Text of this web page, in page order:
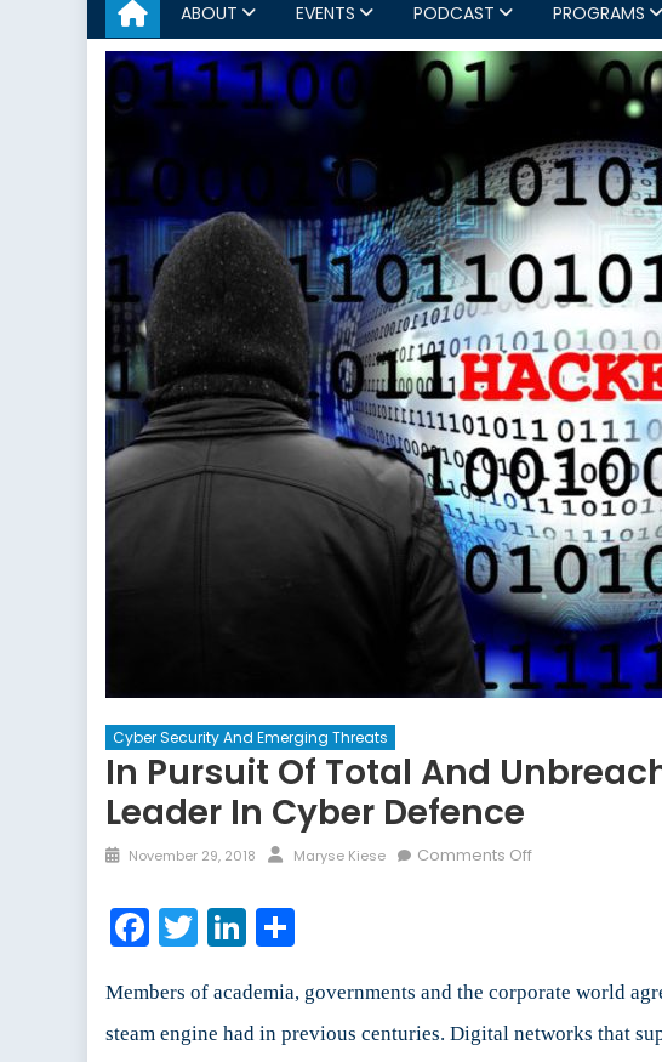
ABOUT EVENTS PODCAST PROGRAMS
Cyber Security And Emerging Threats
In Pursuit Of Total And
Leader In Cyber Defence
Posted
November 29, 2018 Author
Maryse Kiese Comments Offon
and
Protection
Facebook
TwitterLinkedIn
Members of academia, governments and the corporate world
steam engine had in previous centuries. Digital networks that